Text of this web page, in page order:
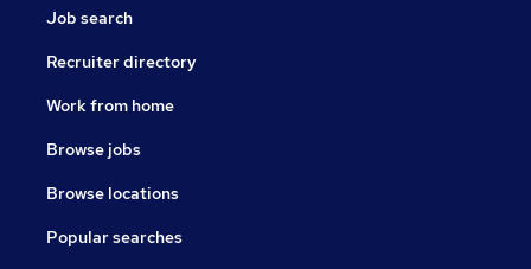
Job search
Recruiter directory
Work from home
Browse jobs
Browse locations
Popular searches